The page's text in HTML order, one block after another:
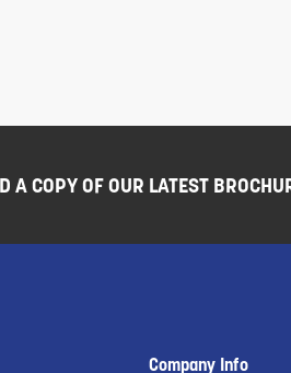
A COPY OF OUR LATEST
Company Info